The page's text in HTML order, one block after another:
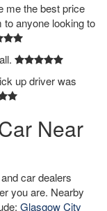
me the best price
anyone looking to
up driver was
Near
car dealers
you are. Nearby
Glasgow City